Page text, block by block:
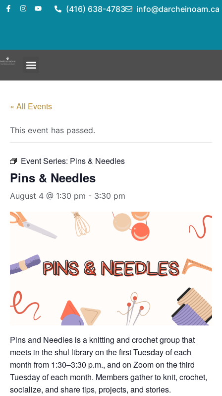
(416) 638-4783 info@darcheinoam.ca
« All Events
This event has passed.
Event Series: Pins & Needles
Pins & Needles
August 4 @ 1:30 pm - 3:30 pm
Pins and Needles is a knitting and crochet group that
meets in the shul library on the first Tuesday of each
month from 1:30–3:30 p.m., and on Zoom on the third
Tuesday of each month. Members gather to knit, crochet,
socialize, and share tips, projects, and stories.